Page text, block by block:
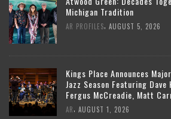
Michigan Tradition
AR PROFILES AUGUST 5, 2026
Kings Place Announces
Jazz Season Featuring
Fergus McCreadie, Matt
AR AUGUST 1, 2026